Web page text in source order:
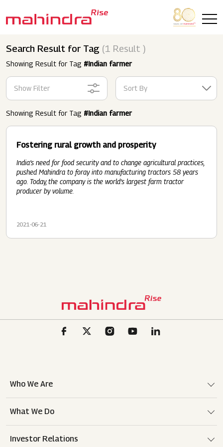
Search Result for Tag (1 Result )
Showing Result for Tag #Indian farmer
Show Filter Sort By
Showing Result for Tag #Indian farmer
Fostering rural growth and prosperity
India’s need for food security and to change agricultural practices,
pushed Mahindra to foray into manufacturing tractors 58 years
ago. Today, the company is the world’s largest farm tractor
producer by volume.
2021-06-21
Who We Are
What We Do
Investor Relations